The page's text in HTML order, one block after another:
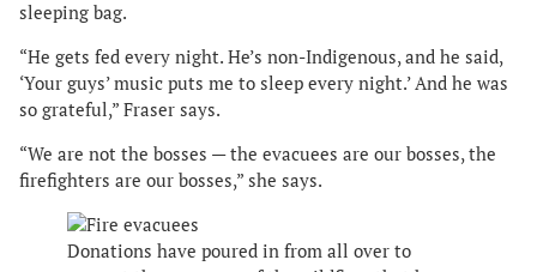
sleeping bag.
“He gets fed every night. He’s non-Indigenous, and he said,
‘Your guys’ music puts me to sleep every night.’ And he was
so grateful,” Fraser says.
“We are not the bosses — the evacuees are our bosses, the
firefighters are our bosses,” she says.
Donations have poured in from all over to